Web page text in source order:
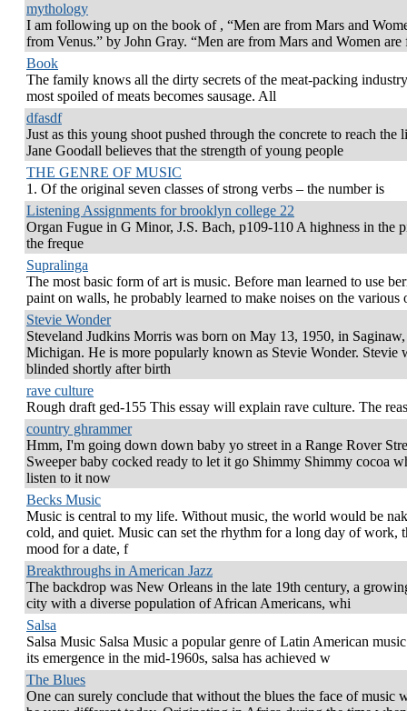
mythology
I am following up on the book of , “Men are from Mars and
from Venus.” by John Gray. “Men are from Mars and Women are
Book
The family knows all the dirty secrets of the meat-packing
most spoiled of meats becomes sausage. All
dfasdf
Just as this young shoot pushed through the concrete to reach the
Jane Goodall believes that the strength of young people
THE GENRE OF MUSIC
1. Of the original seven classes of strong verbs – the number is
Listening Assignments for brooklyn college 22
Organ Fugue in G Minor, J.S. Bach, p109-110 A highness in the
the freque
Supralinga
The most basic form of art is music. Before man learned to use
paint on walls, he probably learned to make noises on the various
Stevie Wonder
Steveland Judkins Morris was born on May 13, 1950, in Saginaw,
Michigan. He is more popularly known as Stevie Wonder. Stevie
blinded shortly after birth
rave culture
Rough draft ged-155 This essay will explain rave culture. The
country ghrammer
Hmm, I'm going down down baby yo street in a Range Rover
Sweeper baby cocked ready to let it go Shimmy Shimmy cocoa
listen to it now
Becks Music
Music is central to my life. Without music, the world would be
cold, and quiet. Music can set the rhythm for a long day of work,
mood for a date, f
Breakthroughs in American Jazz
The backdrop was New Orleans in the late 19th century, a
city with a diverse population of African Americans, whi
Salsa
Salsa Music Salsa Music a popular genre of Latin American
its emergence in the mid-1960s, salsa has achieved w
The Blues
One can surely conclude that without the blues the face of music